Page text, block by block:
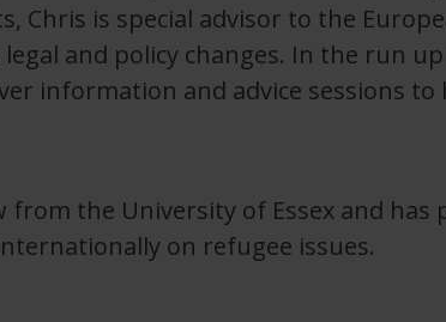
Chris is special advisor to the
and policy changes. In the run
information and advice sessions
from the University of Essex and
on refugee issues.